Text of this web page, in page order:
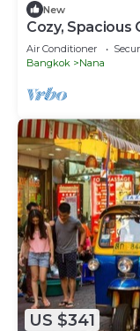
New
Cozy, Spacious
Air Conditioner
Bangkok
Nana
US $341